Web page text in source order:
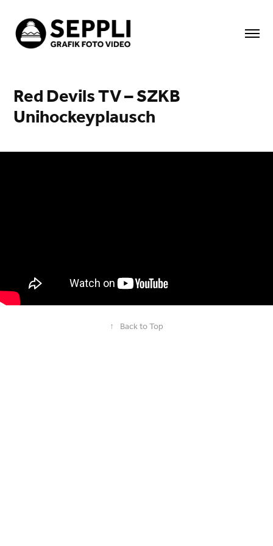
Red Devils TV – SZKB
Unihockeyplausch
↑ Back to Top